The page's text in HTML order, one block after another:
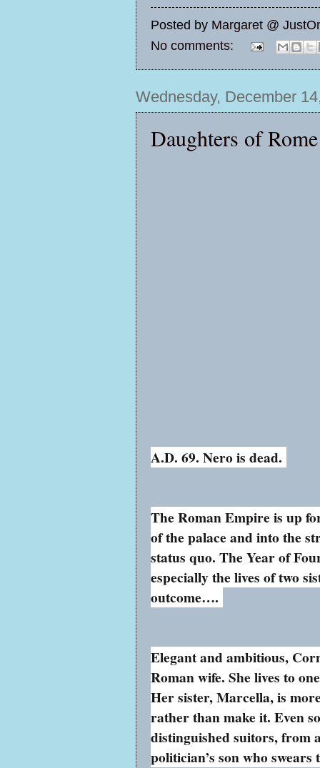
Posted by Margaret @
No comments:
Wednesday, December
Daughters of
A.D. 69. Nero is dead.
The Roman Empire is up
of the palace and into the
status quo. The Year of
especially the lives of two
outcome….
Elegant and ambitious,
Roman wife. She lives to
Her sister, Marcella, is
rather than make it. Even
distinguished suitors, from
politician’s son who